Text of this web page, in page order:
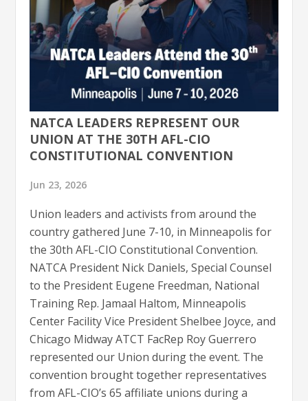
NATCA LEADERS REPRESENT OUR
UNION AT THE 30TH AFL-CIO
CONSTITUTIONAL CONVENTION
Jun 23, 2026
Union leaders and activists from around the
country gathered June 7-10, in Minneapolis for
the 30th AFL-CIO Constitutional Convention.
NATCA President Nick Daniels, Special Counsel
to the President Eugene Freedman, National
Training Rep. Jamaal Haltom, Minneapolis
Center Facility Vice President Shelbee Joyce, and
Chicago Midway ATCT FacRep Roy Guerrero
represented our Union during the event. The
convention brought together representatives
from AFL-CIO’s 65 affiliate unions during a